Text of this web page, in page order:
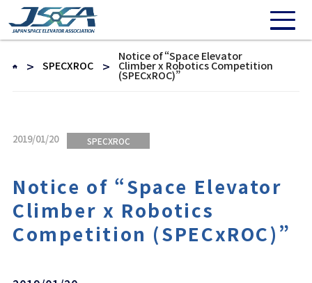
SPECXROC
Notice of “Space Elevator
Climber x Robotics Competition
(SPECxROC)”
2019/01/20 SPECXROC
Notice of “Space Elevator
Climber x Robotics
Competition (SPECxROC)”